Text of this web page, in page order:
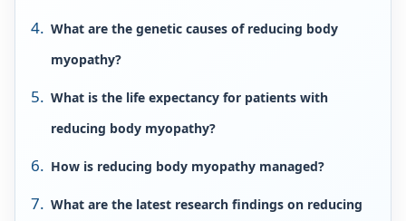
What are the genetic causes of reducing body
myopathy?
What is the life expectancy for patients with
reducing body myopathy?
How is reducing body myopathy managed?
What are the latest research findings on reducing